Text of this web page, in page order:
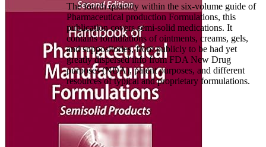
The fourth quantity within the six-volume guide of
Pharmaceutical production Formulations, this
publication covers semi-solid medications. It
contains formulations of ointments, creams, gels,
and suppositories, from publicly to be had yet
greatly dispersed info from FDA New Drug
purposes (NDA), patent purposes, and different
resources of typical and proprietary formulations.